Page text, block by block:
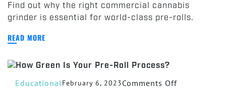
the
Power
Find out why the right commercial cannabis
grinder is essential for world-class pre-rolls.
READ MORE
EducationalFebruary 6, 2023Comments Offon